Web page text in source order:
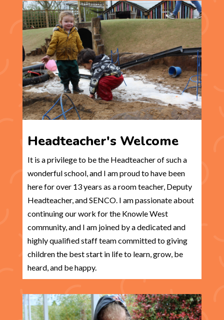
Headteacher's Welcome
It is a privilege to be the Headteacher of such a
wonderful school, and I am proud to have been
here for over 13 years as a room teacher, Deputy
Headteacher, and SENCO. I am passionate about
continuing our work for the Knowle West
community, and I am joined by a dedicated and
highly qualified staff team committed to giving
children the best start in life to learn, grow, be
heard, and be happy.